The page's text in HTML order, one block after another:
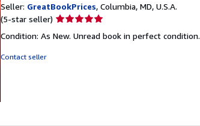
Seller: GreatBookPrices, Columbia, MD, U.S.A.
(5-star seller) Seller
5
Condition: As New. Unread book in perfect condition.
Contact seller